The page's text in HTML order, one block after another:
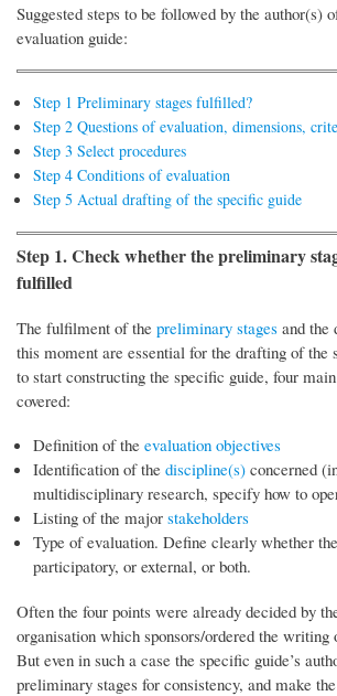
Suggested steps to be followed by the author(s)
evaluation guide:
Step 1 Preliminary stages fulfilled?
Step 2 Questions of evaluation, dimensions,
Step 3 Select procedures
Step 4 Conditions of evaluation
Step 5 Actual drafting of the specific guide
Step 1. Check whether the preliminary
fulfilled
The fulfilment of the preliminary stages and the
this moment are essential for the drafting of the
to start constructing the specific guide, four
covered:
Definition of the evaluation objectives
Identification of the discipline(s) concerned
multidisciplinary research, specify how to
Listing of the major stakeholders
Type of evaluation. Define clearly whether
participatory, or external, or both.
Often the four points were already decided by
organisation which sponsors/ordered the writing
But even in such a case the specific guide’s
preliminary stages for consistency, and make